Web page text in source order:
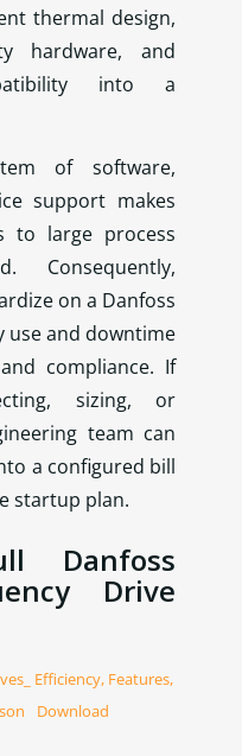
thermal design,
hardware, and
into a
of software,
support makes
to large process
Consequently,
on a Danfoss
use and downtime
compliance. If
sizing, or
team can
a configured bill
startup plan.
Danfoss
Drive
Efficiency, Features,
Download